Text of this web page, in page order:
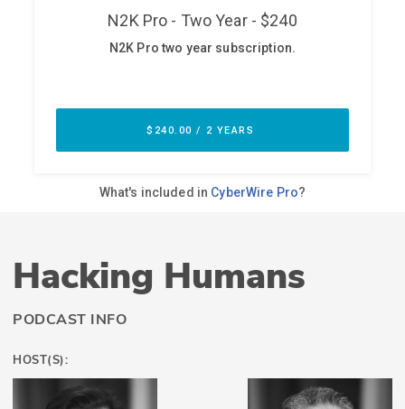
Hacking Humans
PODCAST INFO
HOST(S):